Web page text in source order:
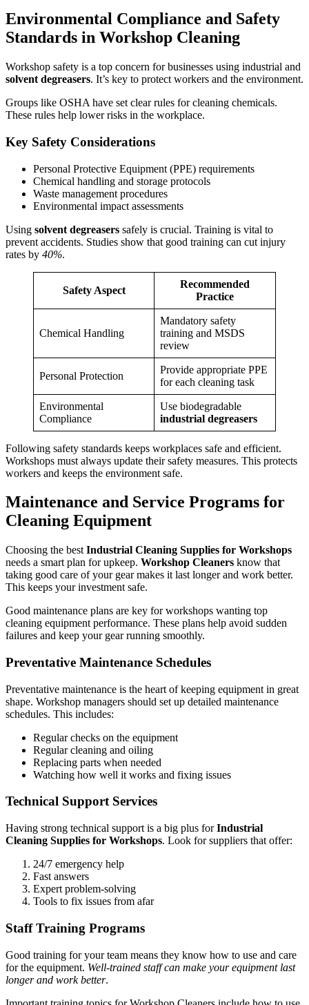
Environmental Compliance and Safety
Standards in Workshop Cleaning
Workshop safety is a top concern for businesses using industrial and
solvent degreasers. It’s key to protect workers and the environment.
Groups like OSHA have set clear rules for cleaning chemicals.
These rules help lower risks in the workplace.
Key Safety Considerations
Personal Protective Equipment (PPE) requirements
Chemical handling and storage protocols
Waste management procedures
Environmental impact assessments
Using solvent degreasers safely is crucial. Training is vital to
prevent accidents. Studies show that good training can cut injury
rates by 40%.
Safety Aspect
Recommended
Practice
Chemical Handling
Mandatory safety
training and MSDS
review
Personal Protection
Provide appropriate PPE
for each cleaning task
Environmental
Compliance
Use biodegradable
industrial degreasers
Following safety standards keeps workplaces safe and efficient.
Workshops must always update their safety measures. This protects
workers and keeps the environment safe.
Maintenance and Service Programs for
Cleaning Equipment
Choosing the best Industrial Cleaning Supplies for Workshops
needs a smart plan for upkeep. Workshop Cleaners know that
taking good care of your gear makes it last longer and work better.
This keeps your investment safe.
Good maintenance plans are key for workshops wanting top
cleaning equipment performance. These plans help avoid sudden
failures and keep your gear running smoothly.
Preventative Maintenance Schedules
Preventative maintenance is the heart of keeping equipment in great
shape. Workshop managers should set up detailed maintenance
schedules. This includes:
Regular checks on the equipment
Regular cleaning and oiling
Replacing parts when needed
Watching how well it works and fixing issues
Technical Support Services
Having strong technical support is a big plus forIndustrial
Cleaning Supplies for Workshops. Look for suppliers that offer:
24/7 emergency help
Fast answers
Expert problem-solving
Tools to fix issues from afar
Staff Training Programs
Good training for your team means they know how to use and care
for the equipment. Well-trained staff can make your equipment last
longer and work better.